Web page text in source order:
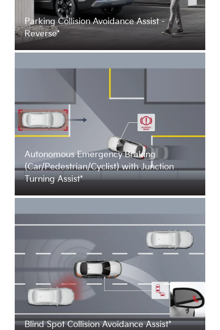
Parking Collision Avoidance Assist -
Reverse*
Autonomous Emergency Braking
(Car/Pedestrian/Cyclist) with Junction
Turning Assist*
Blind Spot Collision Avoidance Assist*